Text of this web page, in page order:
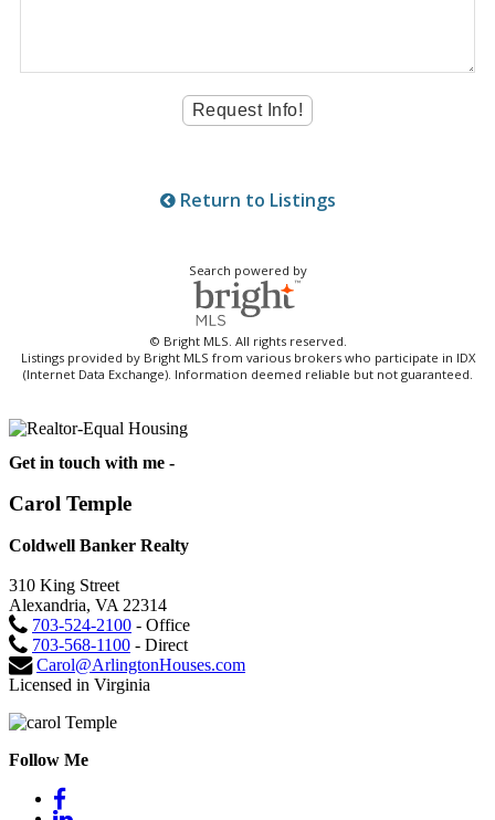
Return to Listings
Search powered by
© Bright MLS. All rights reserved.
Listings provided by Bright MLS from various brokers who participate in IDX
(Internet Data Exchange). Information deemed reliable but not guaranteed.
Get in touch with me -
Carol Temple
Coldwell Banker Realty
310 King Street
Alexandria, VA 22314
703-524-2100 - Office
703-568-1100 - Direct
Carol@ArlingtonHouses.com
Licensed in Virginia
Follow Me